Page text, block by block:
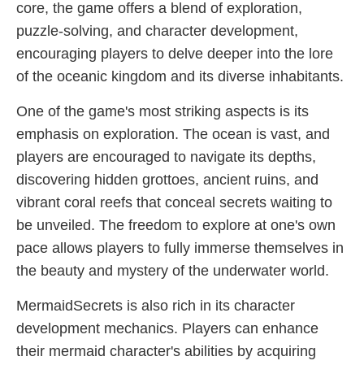
core, the game offers a blend of exploration,
puzzle-solving, and character development,
encouraging players to delve deeper into the lore
of the oceanic kingdom and its diverse inhabitants.
One of the game's most striking aspects is its
emphasis on exploration. The ocean is vast, and
players are encouraged to navigate its depths,
discovering hidden grottoes, ancient ruins, and
vibrant coral reefs that conceal secrets waiting to
be unveiled. The freedom to explore at one's own
pace allows players to fully immerse themselves in
the beauty and mystery of the underwater world.
MermaidSecrets is also rich in its character
development mechanics. Players can enhance
their mermaid character's abilities by acquiring